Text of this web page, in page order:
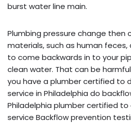
burst water line main.
Plumbing pressure change then
materials, such as human
to come backwards in to your
clean water. That can be
you have a plumber certified to
service in Philadelphia do
Philadelphia plumber certified
service Backflow prevention